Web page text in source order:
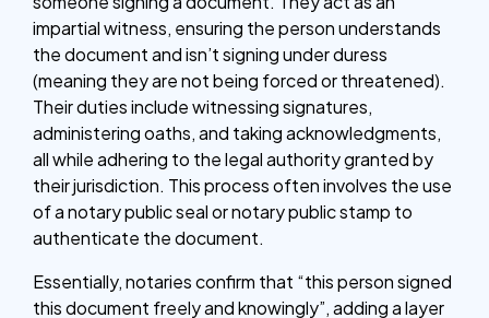
impartial witness, ensuring the person understands
the document and isn’t signing under duress
(meaning they are not being forced or threatened).
Their duties include witnessing signatures,
administering oaths, and taking acknowledgments,
all while adhering to the legal authority granted by
their jurisdiction. This process often involves the use
of a notary public seal or notary public stamp to
authenticate the document.
Essentially, notaries confirm that “this person signed
this document freely and knowingly”, adding a layer